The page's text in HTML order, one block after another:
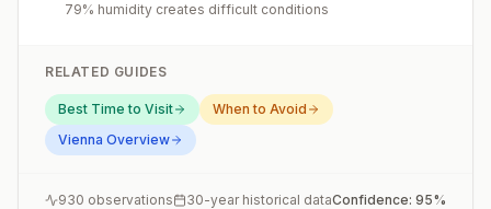
79% humidity creates difficult conditions
RELATED GUIDES
Best Time to Visit
When to Avoid
Vienna Overview
930 observations 30-year historical dataConfidence: 95%